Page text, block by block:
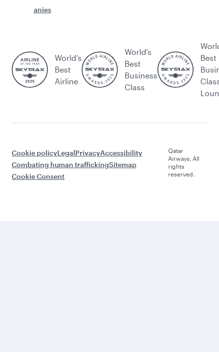
anies
World’s
Best
Airline
World's
Best
Business
Class
Best
Cookie policyLegalPrivacyAccessibility
Combating human traffickingSitemap
Cookie Consent
Qatar
Airways. All
rights
reserved.